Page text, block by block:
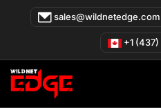
sales@wildnetedge.com
+1 (437)